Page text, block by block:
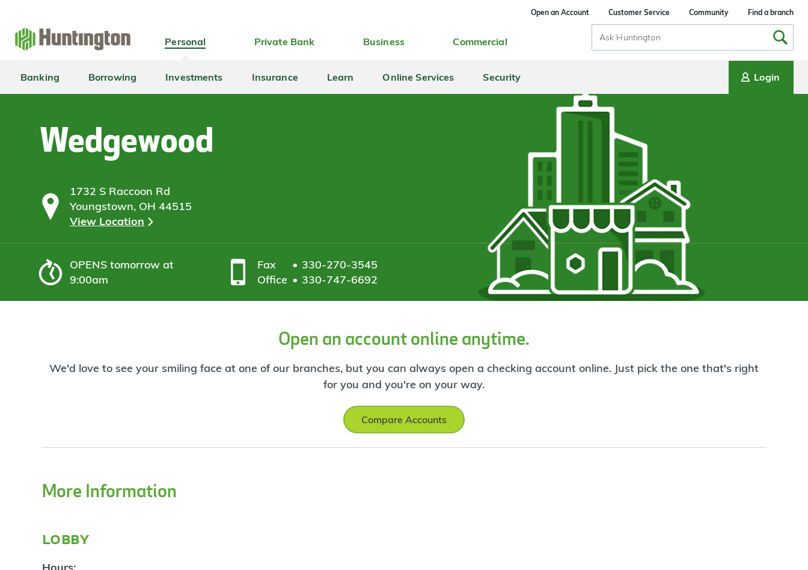
navigation
main
content
login
footer
Open an Account Customer Service Community Find a branch
Personal Private Bank Business Commercial
Search
Input
Banking Borrowing Investments Insurance Learn Online Services Security Login
Wedgewood
1732 S Raccoon Rd
Youngstown, OH 44515
View Location
OPENS tomorrow at
9:00am
Fax
330-270-3545
Office
330-747-6692
Open an account online anytime.
We'd love to see your smiling face at one of our branches, but you can always open a checking account online. Just pick the one that's right
for you and you're on your way.
Compare Accounts
More Information
lobby
Hours: